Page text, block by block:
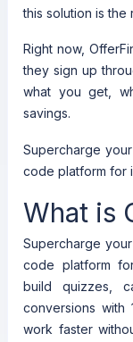
this solution is the
Right now,
they sign up
what you get,
savings.
Supercharge
code platform for
What is
Supercharge
code platform
build quizzes,
conversions with
work faster